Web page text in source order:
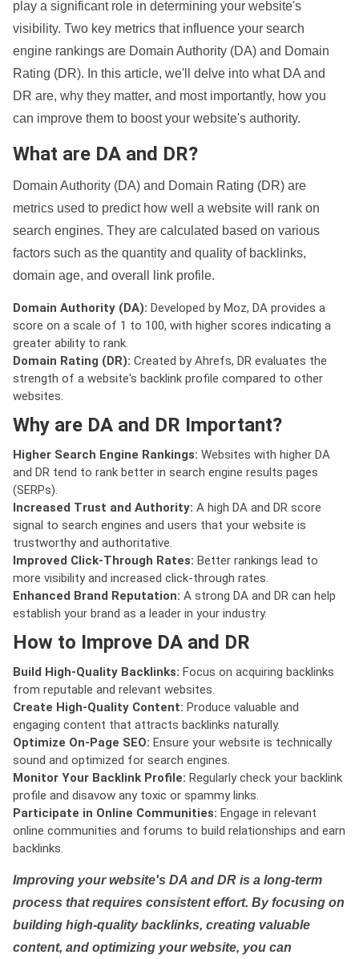
play a significant role in determining your website's
visibility. Two key metrics that influence your search
engine rankings are Domain Authority (DA) and Domain
Rating (DR). In this article, we'll delve into what DA and
DR are, why they matter, and most importantly, how you
can improve them to boost your website's authority.
What are DA and DR?
Domain Authority (DA) and Domain Rating (DR) are
metrics used to predict how well a website will rank on
search engines. They are calculated based on various
factors such as the quantity and quality of backlinks,
domain age, and overall link profile.
Domain Authority (DA): Developed by Moz, DA provides a
score on a scale of 1 to 100, with higher scores indicating a
greater ability to rank.
Domain Rating (DR): Created by Ahrefs, DR evaluates the
strength of a website's backlink profile compared to other
websites.
Why are DA and DR Important?
Higher Search Engine Rankings: Websites with higher DA
and DR tend to rank better in search engine results pages
(SERPs).
Increased Trust and Authority: A high DA and DR score
signal to search engines and users that your website is
trustworthy and authoritative.
Improved Click-Through Rates: Better rankings lead to
more visibility and increased click-through rates.
Enhanced Brand Reputation: A strong DA and DR can help
establish your brand as a leader in your industry.
How to Improve DA and DR
Build High-Quality Backlinks: Focus on acquiring backlinks
from reputable and relevant websites.
Create High-Quality Content: Produce valuable and
engaging content that attracts backlinks naturally.
Optimize On-Page SEO: Ensure your website is technically
sound and optimized for search engines.
Monitor Your Backlink Profile: Regularly check your backlink
profile and disavow any toxic or spammy links.
Participate in Online Communities: Engage in relevant
online communities and forums to build relationships and earn
backlinks.
Improving your website's DA and DR is a long-term
process that requires consistent effort. By focusing on
building high-quality backlinks, creating valuable
content, and optimizing your website, you can